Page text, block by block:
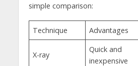
simple comparison:
Technique Advantages
X-ray
Quick and
inexpensive